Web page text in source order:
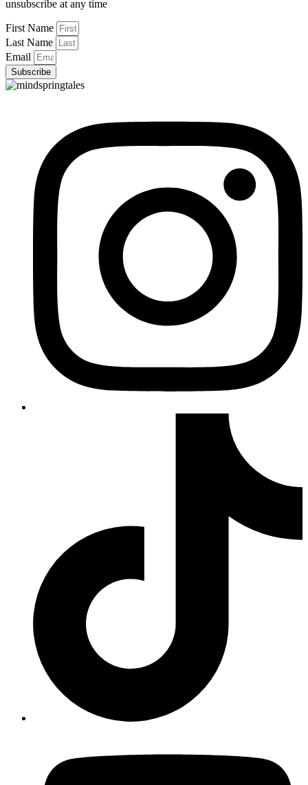
unsubscribe at any time
First Name
Last Name
Email
Subscribe